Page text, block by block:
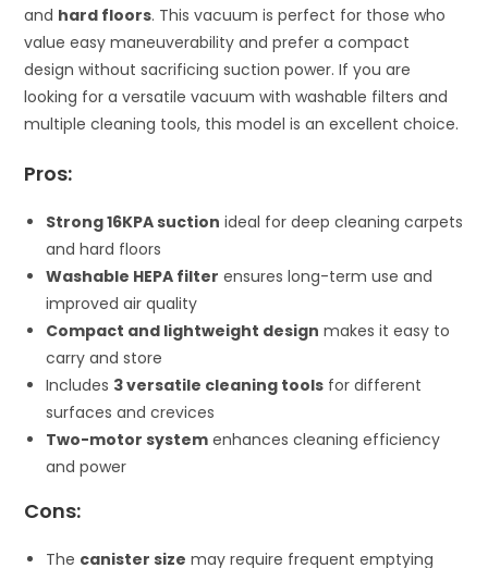
and hard floors. This vacuum is perfect for those who
value easy maneuverability and prefer a compact
design without sacrificing suction power. If you are
looking for a versatile vacuum with washable filters and
multiple cleaning tools, this model is an excellent choice.
Pros:
Strong 16KPA suction ideal for deep cleaning carpets
and hard floors
Washable HEPA filter ensures long-term use and
improved air quality
Compact and lightweight design makes it easy to
carry and store
Includes 3 versatile cleaning tools for different
surfaces and crevices
Two-motor system enhances cleaning efficiency
and power
Cons:
The canister size may require frequent emptying